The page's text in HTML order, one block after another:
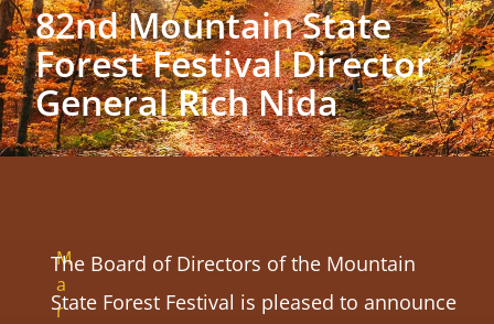
82nd Mountain State
Forest Festival Director
General Rich Nida
M
a
r
The Board of Directors of the Mountain
State Forest Festival is pleased to announce